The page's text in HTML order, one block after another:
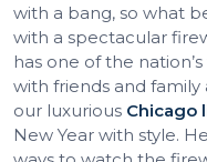
with a bang, so what
with a spectacular
has one of the
with friends and family
our luxurious Chicago
New Year with style.